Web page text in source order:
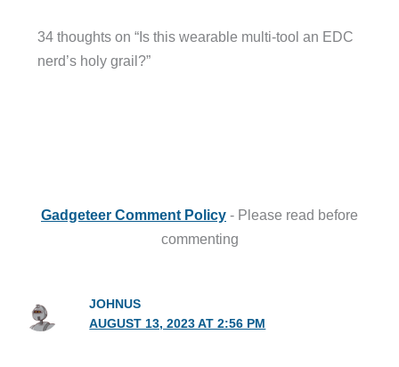
34 thoughts on “Is this wearable multi-tool an EDC
nerd’s holy grail?”
Gadgeteer Comment Policy - Please read before
commenting
JOHNUS
AUGUST 13, 2023 AT 2:56 PM